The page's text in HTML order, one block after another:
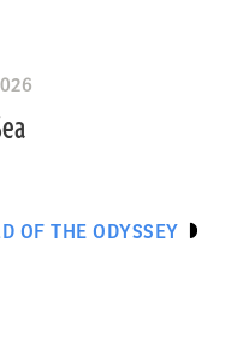
OF THE ODYSSEY